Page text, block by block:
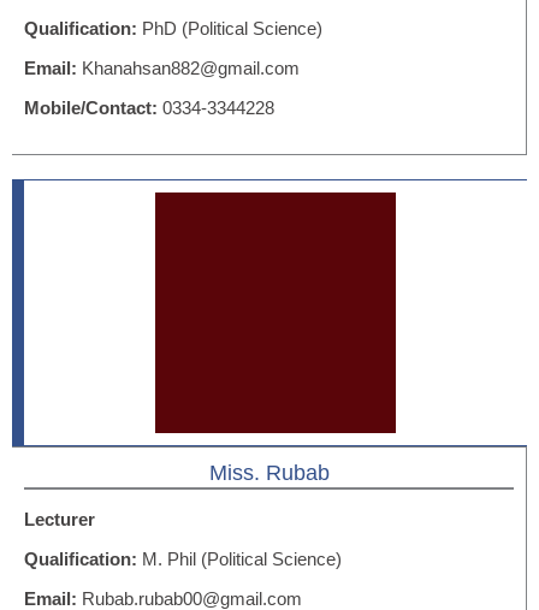
Qualification: PhD (Political Science)
Email: Khanahsan882@gmail.com
Mobile/Contact: 0334-3344228
Miss. Rubab
Lecturer
Qualification: M. Phil (Political Science)
Email: Rubab.rubab00@gmail.com